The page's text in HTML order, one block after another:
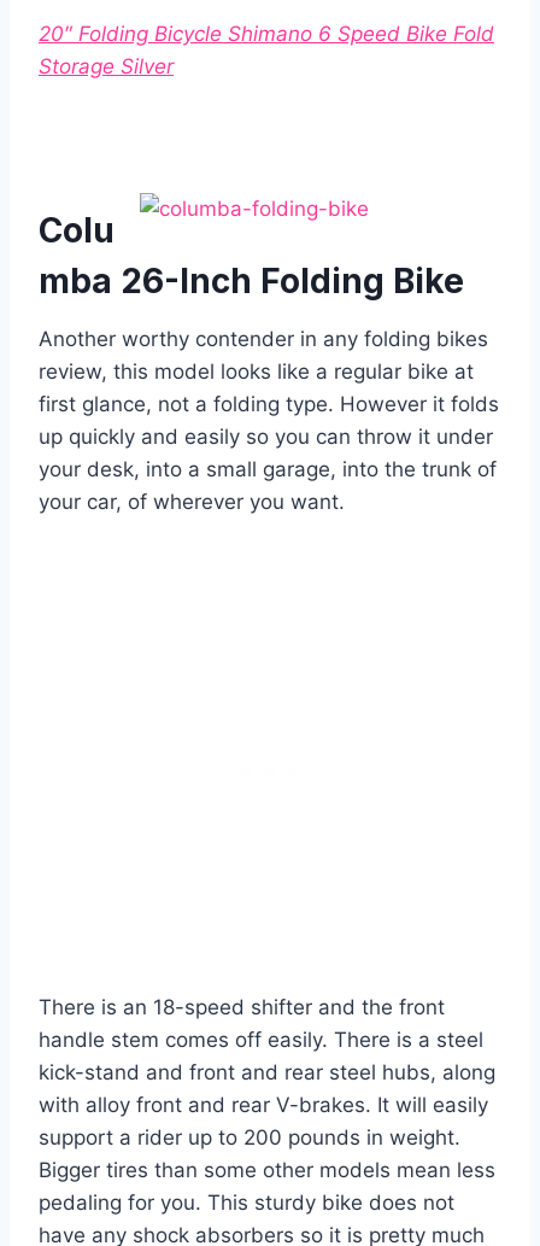
20″ Folding Bicycle Shimano 6 Speed Bike Fold
Storage Silver
Colu
mba 26-Inch Folding Bike
Another worthy contender in any folding bikes
review, this model looks like a regular bike at
first glance, not a folding type. However it folds
up quickly and easily so you can throw it under
your desk, into a small garage, into the trunk of
your car, of wherever you want.
There is an 18-speed shifter and the front
handle stem comes off easily. There is a steel
kick-stand and front and rear steel hubs, along
with alloy front and rear V-brakes. It will easily
support a rider up to 200 pounds in weight.
Bigger tires than some other models mean less
pedaling for you. This sturdy bike does not
have any shock absorbers so it is pretty much